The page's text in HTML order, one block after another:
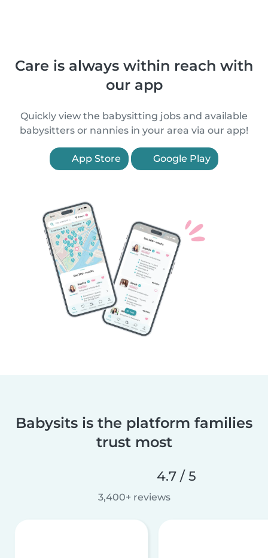
Care is always within reach with
our app
Quickly view the babysitting jobs and available
babysitters or nannies in your area via our app!
App Store Google Play
Babysits is the platform families
trust most
4.7 / 5
3,400+ reviews